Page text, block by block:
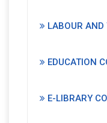
LABOUR AND
EDUCATION
E-LIBRARY